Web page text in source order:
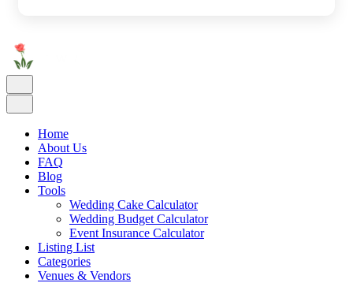
Home
About Us
FAQ
Blog
Tools
Wedding Cake Calculator
Wedding Budget Calculator
Event Insurance Calculator
Listing List
Categories
Venues & Vendors